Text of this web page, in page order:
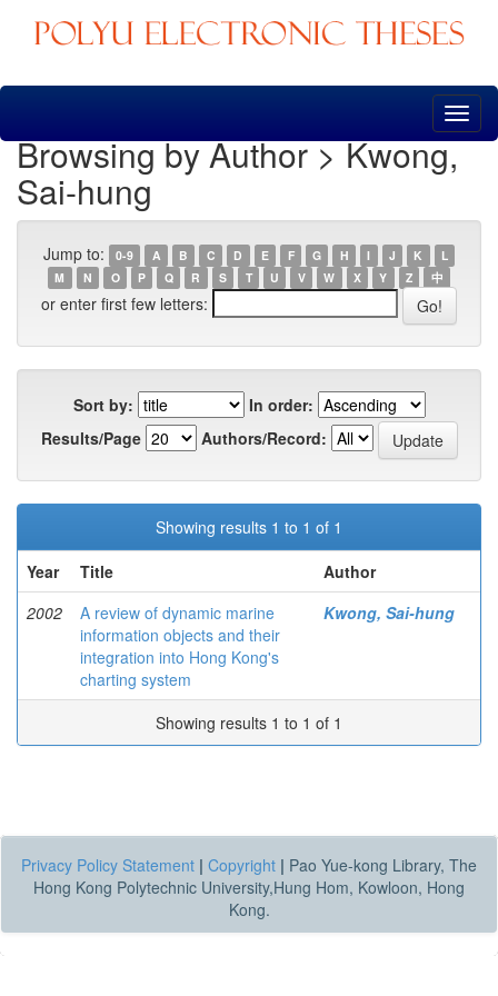
Skip
Browsing by Author > Kwong,
Sai-hung
Jump to: 0-9 A B C D E F G H I J K
L
M
N O P Q R S T U V W X Y Z 中
or enter first few letters:
Sort by:
In order:
Results/Page
Authors/Record:
Showing results 1 to 1 of 1
Year
Title
Author
2002
A review of dynamic marine
information objects and their
integration into Hong Kong's
charting system
Kwong, Sai-hung
Showing results 1 to 1 of 1
Privacy Policy Statement | Copyright | Pao Yue-kong Library, The
Hong Kong Polytechnic University,Hung Hom, Kowloon, Hong
Kong.